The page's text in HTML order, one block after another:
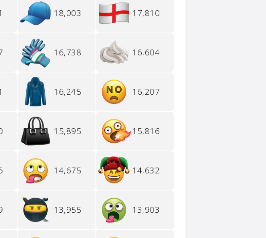
18,003 17,810
16,738 16,604
16,245 16,207
15,895 15,816
14,675 14,632
13,955 13,903